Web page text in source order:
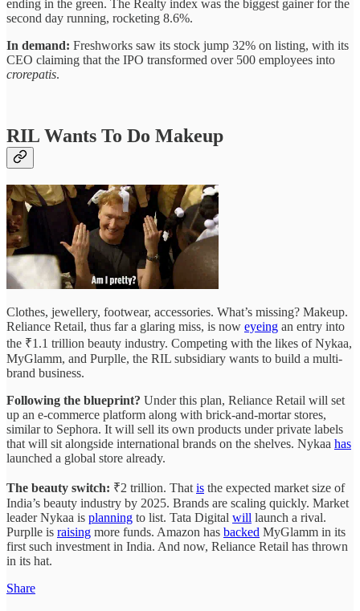
ending in the green. The Realty index was the biggest gainer for the
second day running, rocketing 8.6%.
In demand: Freshworks saw its stock jump 32% on listing, with its
CEO claiming that the IPO transformed over 500 employees into
crorepatis.
RIL Wants To Do Makeup
Clothes, jewellery, footwear, accessories. What’s missing? Makeup.
Reliance Retail, thus far a glaring miss, is now eyeing an entry into
the ₹1.1 trillion beauty industry. Competing with the likes of Nykaa,
MyGlamm, and Purplle, the RIL subsidiary wants to build a multi-
brand business.
Following the blueprint? Under this plan, Reliance Retail will set
up an e-commerce platform along with brick-and-mortar stores,
similar to Sephora. It will sell its own products under private labels
that will sit alongside international brands on the shelves. Nykaa has
launched a global store already.
The beauty switch: ₹2 trillion. That is the expected market size of
India’s beauty industry by 2025. Brands are scaling quickly. Market
leader Nykaa is planning to list. Tata Digital will launch a rival.
Purplle is raising more funds. Amazon has backed MyGlamm in its
first such investment in India. And now, Reliance Retail has thrown
in its hat.
Share